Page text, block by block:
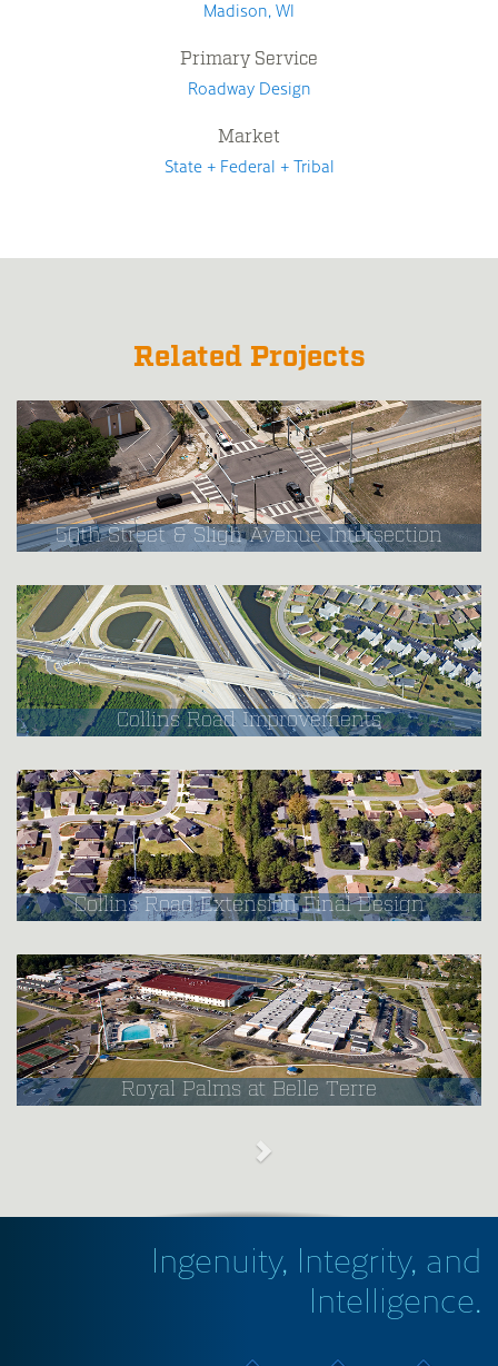
Madison, WI
Primary Service
Roadway Design
Market
State + Federal + Tribal
Related Projects
50th Street & Sligh Avenue Intersection
Collins Road Improvements
Collins Road Extension Final Design
Royal Palms at Belle Terre
Ingenuity, Integrity, and
Intelligence.